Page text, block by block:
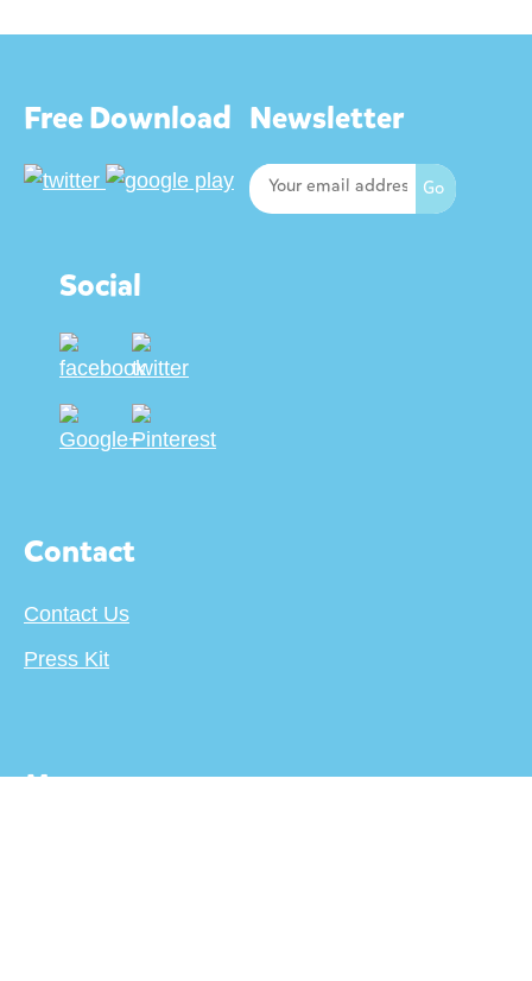
Free Download Newsletter
Social
Contact
Contact Us
Press Kit
More